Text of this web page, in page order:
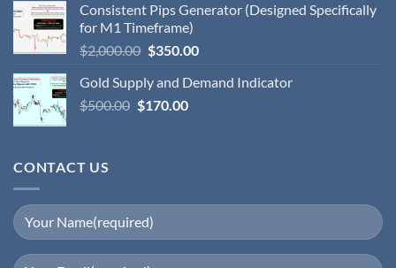
Consistent Pips Generator (Designed Specifically
for M1 Timeframe)
$2,000.00 $350.00
Gold Supply and Demand Indicator
$500.00 $170.00
CONTACT US